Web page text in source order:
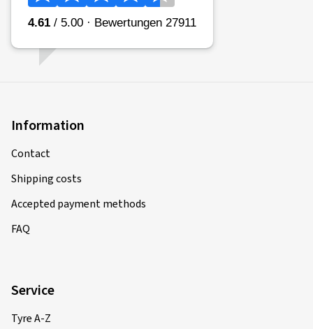
Information
Contact
Shipping costs
Accepted payment methods
FAQ
Service
Tyre A-Z